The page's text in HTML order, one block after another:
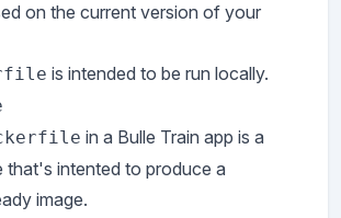
on the current version of your
is intended to be run locally.
in a Bulle Train app is a
intented to produce a
image.